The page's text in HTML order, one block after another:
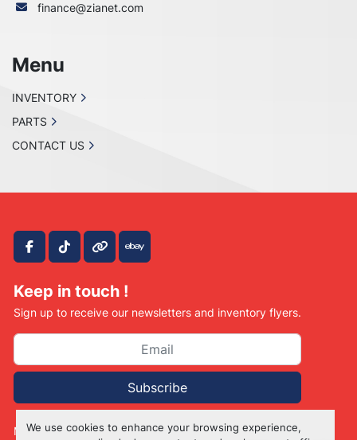
We use cookies to enhance your browsing experience,
facebook
tiktokother ebay
Keep in touch !
Sign up to receive our newsletters and inventory flyers.
Subscribe
Manage Cookies
finance@zianet.com
Menu
INVENTORY
PARTS
CONTACT US